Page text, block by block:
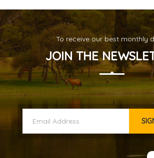
Singapore - Malaysia -
To receive our best monthly
JOIN THE